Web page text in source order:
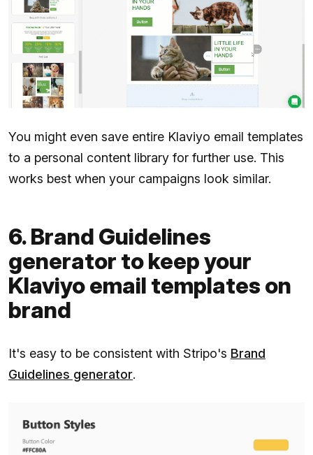
You might even save entire Klaviyo email templates
to a personal content library for further use. This
works best when your campaigns look similar.
6. Brand Guidelines
generator to keep your
Klaviyo email templates on
brand
It's easy to be consistent with Stripo's Brand
Guidelines generator.